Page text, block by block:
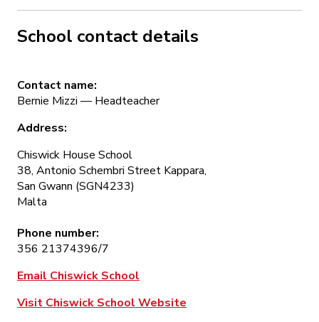
School contact details
Contact name:
Bernie Mizzi — Headteacher
Address:
Chiswick House School
38, Antonio Schembri Street Kappara,
San Gwann (SGN4233)
Malta
Phone number:
356 21374396/7
Email Chiswick School
Visit Chiswick School Website